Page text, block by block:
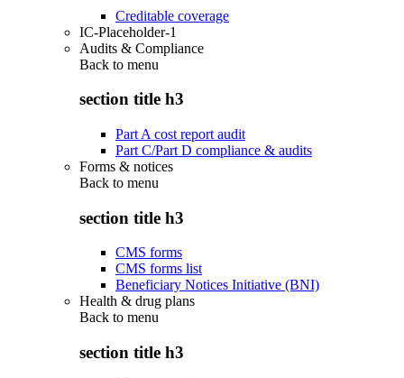
Creditable coverage
IC-Placeholder-1
Audits & Compliance
Back to menu
section title h3
Part A cost report audit
Part C/Part D compliance & audits
Forms & notices
Back to menu
section title h3
CMS forms
CMS forms list
Beneficiary Notices Initiative (BNI)
Health & drug plans
Back to menu
section title h3